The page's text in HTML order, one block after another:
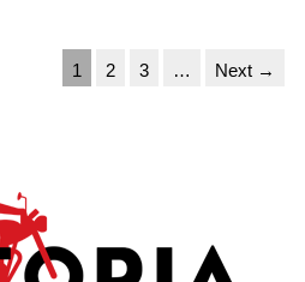
1 2 3 … Next →